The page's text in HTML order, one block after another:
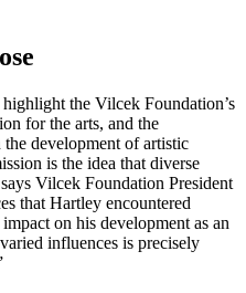
the Vilcek Foundation’s
for the arts, and the
development of artistic
is the idea that diverse
Vilcek Foundation President
that Hartley encountered
on his development as an
influences is precisely